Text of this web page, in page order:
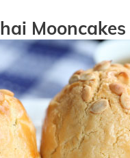
Mooncakes